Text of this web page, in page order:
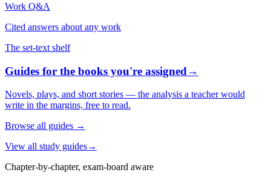
Work Q&A
Cited answers about any work
The set-text shelf
Guides for the books you're assigned→
Novels, plays, and short stories — the analysis a teacher would
write in the margins, free to read.
Browse all guides →
View all study guides→
Chapter-by-chapter, exam-board aware